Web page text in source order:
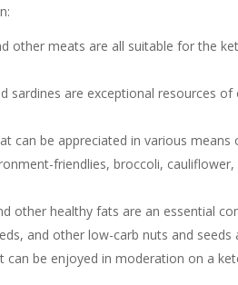
other meats are all suitable for the
sardines are exceptional resources
can be appreciated in various
friendlies, broccoli,
other healthy fats are an essential
and other low-carb nuts and
can be enjoyed in moderation on a